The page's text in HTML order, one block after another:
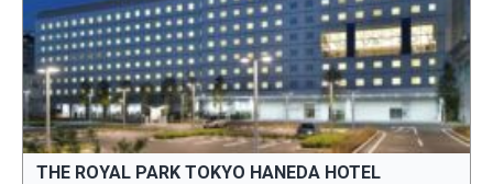
THE ROYAL PARK TOKYO HANEDA HOTEL